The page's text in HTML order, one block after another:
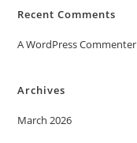
Recent Comments
A WordPress Commenter
Archives
March 2026